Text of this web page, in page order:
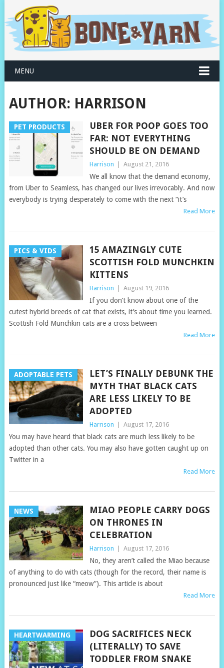
MENU
AUTHOR: HARRISON
PET PRODUCTS
UBER FOR POOP GOES TOO
FAR: NOT EVERYTHING
SHOULD BE ON DEMAND
Harrison August 21, 2016
We all know that the demand economy,
from Uber to Seamless, has changed our lives irrevocably. And now
everybody is trying desperately to come with the next “it’s
Read More
PICS & VIDS
15 AMAZINGLY CUTE
SCOTTISH FOLD MUNCHKIN
KITTENS
Harrison August 19, 2016
If you don’t know about one of the
cutest hybrid breeds of cat that exists, it’s about time you learned.
Scottish Fold Munchkin cats are a cross between
Read More
ADOPTABLE PETS
LET’S FINALLY DEBUNK THE
MYTH THAT BLACK CATS
ARE LESS LIKELY TO BE
ADOPTED
Harrison August 17, 2016
You may have heard that black cats are much less likely to be
adopted than other cats. You may also have gotten caught up on
Twitter in a
Read More
NEWS
MIAO PEOPLE CARRY DOGS
ON THRONES IN
CELEBRATION
Harrison August 17, 2016
No, they aren’t called the Miao because
of anything to do with cats (though for the record, their name is
pronounced just like “meow”). This article is about
Read More
HEARTWARMING
DOG SACRIFICES NECK
(LITERALLY) TO SAVE
TODDLER FROM SNAKE